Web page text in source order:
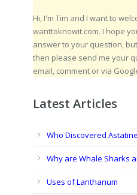
Hi, I'm Tim and I want to
wanttoknowit.com. I hope
answer to your question,
then please send me your
email, comment or via
Latest Articles
Who Discovered Astatine
Why are Whale Sharks
Uses of Lanthanum